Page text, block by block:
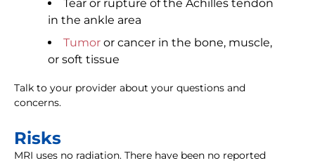
Tear or rupture of the Achilles tendon
in the ankle area
Tumor or cancer in the bone, muscle,
or soft tissue
Talk to your provider about your questions and
concerns.
Risks
MRI uses no radiation. There have been no reported